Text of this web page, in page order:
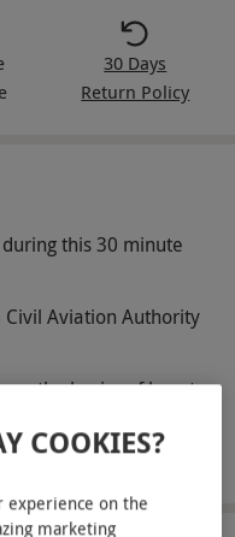
30 Days
Return Policy
this 30 minute
Aviation Authority
the basics of how to
rush
COOKIES?
experience on the
marketing